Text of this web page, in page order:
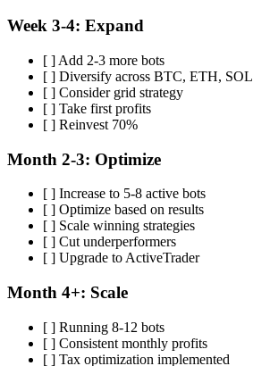
Week 3-4: Expand
[ ] Add 2-3 more bots
[ ] Diversify across BTC, ETH, SOL
[ ] Consider grid strategy
[ ] Take first profits
[ ] Reinvest 70%
Month 2-3: Optimize
[ ] Increase to 5-8 active bots
[ ] Optimize based on results
[ ] Scale winning strategies
[ ] Cut underperformers
[ ] Upgrade to ActiveTrader
Month 4+: Scale
[ ] Running 8-12 bots
[ ] Consistent monthly profits
[ ] Tax optimization implemented